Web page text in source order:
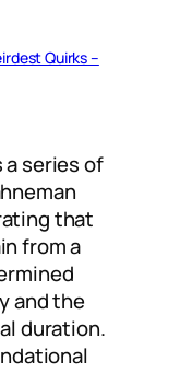
Quirks –
series of
that
from a
and the
duration.